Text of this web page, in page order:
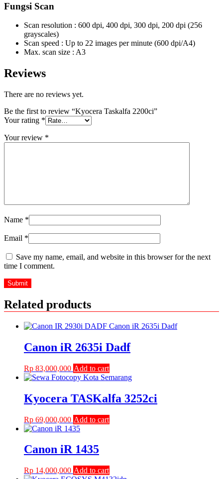
Fungsi Scan
Scan resolution : 600 dpi, 400 dpi, 300 dpi, 200 dpi (256
grayscales)
Scan speed : Up to 22 images per minute (600 dpi/A4)
Max. scan size : A3
Reviews
There are no reviews yet.
Be the first to review “Kyocera Taskalfa 2200ci”
Your rating *
Your review *
Name *
Email *
Save my name, email, and website in this browser for the next
time I comment.
Related products
Canon iR 2635i Dadf
Rp 83,000,000 Add to cart
Kyocera TASKalfa 3252ci
Rp 69,000,000 Add to cart
Canon iR 1435
Rp 14,000,000 Add to cart